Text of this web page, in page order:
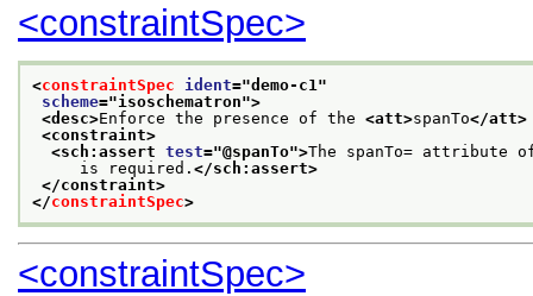
<constraintSpec>
<constraintSpec ident="demo-c1"
scheme="isoschematron">
<desc>Enforce the presence of the <att>spanTo</att>
<constraint>
<sch:assert test="@spanTo">The spanTo= attribute
is required. </sch:assert>
</constraint>
</constraintSpec>
<constraintSpec>